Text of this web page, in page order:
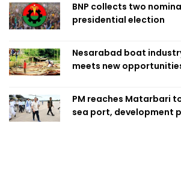
BNP collects two
presidential election
Nesarabad boat
meets new
PM reaches Matarbari
sea port, development